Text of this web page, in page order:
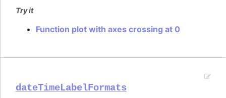
Try it
Function plot with axes crossing at 0
dateTimeLabelFormats